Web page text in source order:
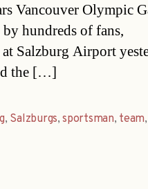
Vancouver Olympic
hundreds of fans,
Salzburg Airport
the […]
, Salzburgs,sportsman, team,